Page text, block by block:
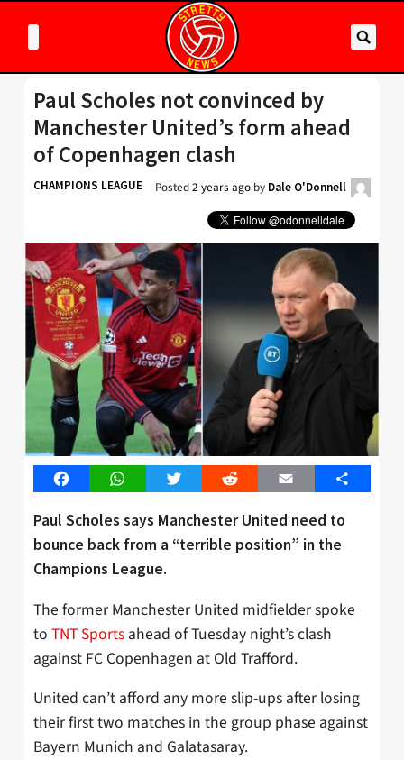
Paul Scholes not convinced by
Manchester United’s form ahead
of Copenhagen clash
CHAMPIONS LEAGUE Posted2 years ago by Dale O'Donnell
FacebookWhatsAppTwitter Reddit Email Share
Paul Scholes says Manchester United need to
bounce back from a “terrible position” in the
Champions League.
The former Manchester United midfielder spoke
to TNT Sports ahead of Tuesday night’s clash
against FC Copenhagen at Old Trafford.
United can’t afford any more slip-ups after losing
their first two matches in the group phase against
Bayern Munich and Galatasaray.